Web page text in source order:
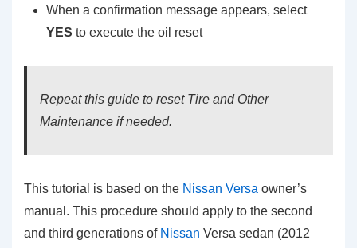
When a confirmation message appears, select
YES to execute the oil reset
Repeat this guide to reset Tire and Other
Maintenance if needed.
This tutorial is based on the Nissan Versa owner’s
manual. This procedure should apply to the second
and third generations of Nissan Versa sedan (2012